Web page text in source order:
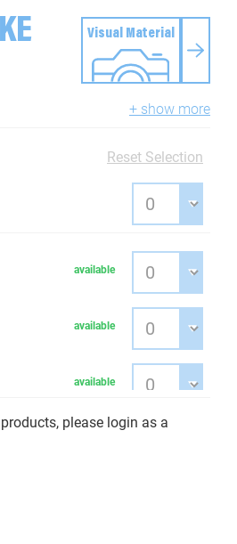
Visual Material
+ show more
Reset Selection
available
available
available
please login as a